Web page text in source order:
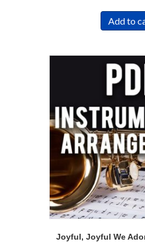
Add to
Joyful, Joyful We